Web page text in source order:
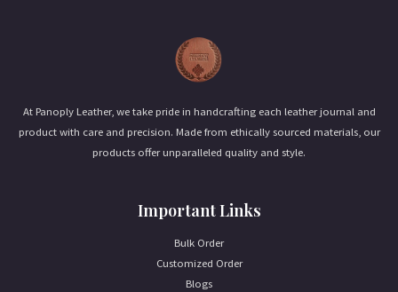
At Panoply Leather, we take pride in handcrafting each leather journal and
product with care and precision. Made from ethically sourced materials, our
products offer unparalleled quality and style.
Important Links
Bulk Order
Customized Order
Blogs